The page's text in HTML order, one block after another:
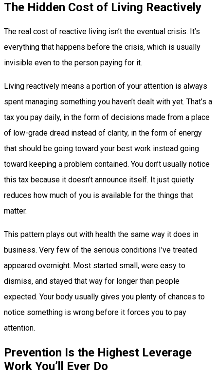
The Hidden Cost of Living Reactively
The real cost of reactive living isn’t the eventual crisis. It’s
everything that happens before the crisis, which is usually
invisible even to the person paying for it.
Living reactively means a portion of your attention is always
spent managing something you haven’t dealt with yet. That’s a
tax you pay daily, in the form of decisions made from a place
of low-grade dread instead of clarity, in the form of energy
that should be going toward your best work instead going
toward keeping a problem contained. You don’t usually notice
this tax because it doesn’t announce itself. It just quietly
reduces how much of you is available for the things that
matter.
This pattern plays out with health the same way it does in
business. Very few of the serious conditions I’ve treated
appeared overnight. Most started small, were easy to
dismiss, and stayed that way for longer than people
expected. Your body usually gives you plenty of chances to
notice something is wrong before it forces you to pay
attention.
Prevention Is the Highest Leverage
Work You’ll Ever Do